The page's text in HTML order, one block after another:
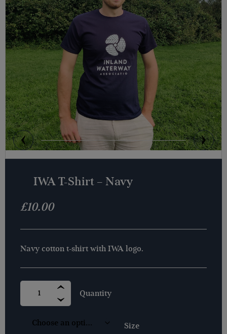
IWA T-Shirt – Navy
£10.00
Navy cotton t-shirt with IWA logo.
Size
IWA
SHIRT
-
QUANTITY